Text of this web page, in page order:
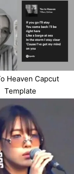
Heaven Capcut
Template